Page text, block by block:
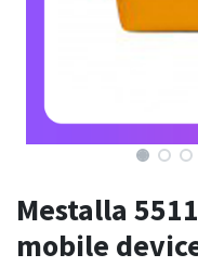
Mestalla
mobile